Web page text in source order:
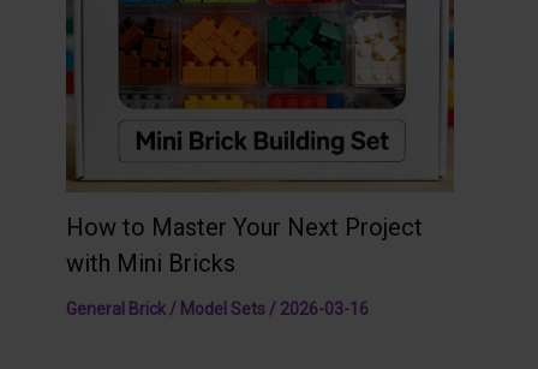
How to Master Your Next Project
with Mini Bricks
General Brick / Model Sets / 2026-03-16